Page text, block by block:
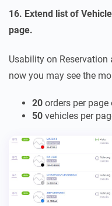
16. Extend list of
page.
Usability on
now you may see the
20 orders per page
50 vehicles per